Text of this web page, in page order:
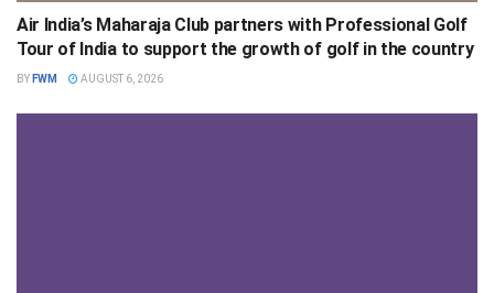
Air India’s Maharaja Club partners with Professional Golf
Tour of India to support the growth of golf in the country
BY FWM AUGUST 6, 2026